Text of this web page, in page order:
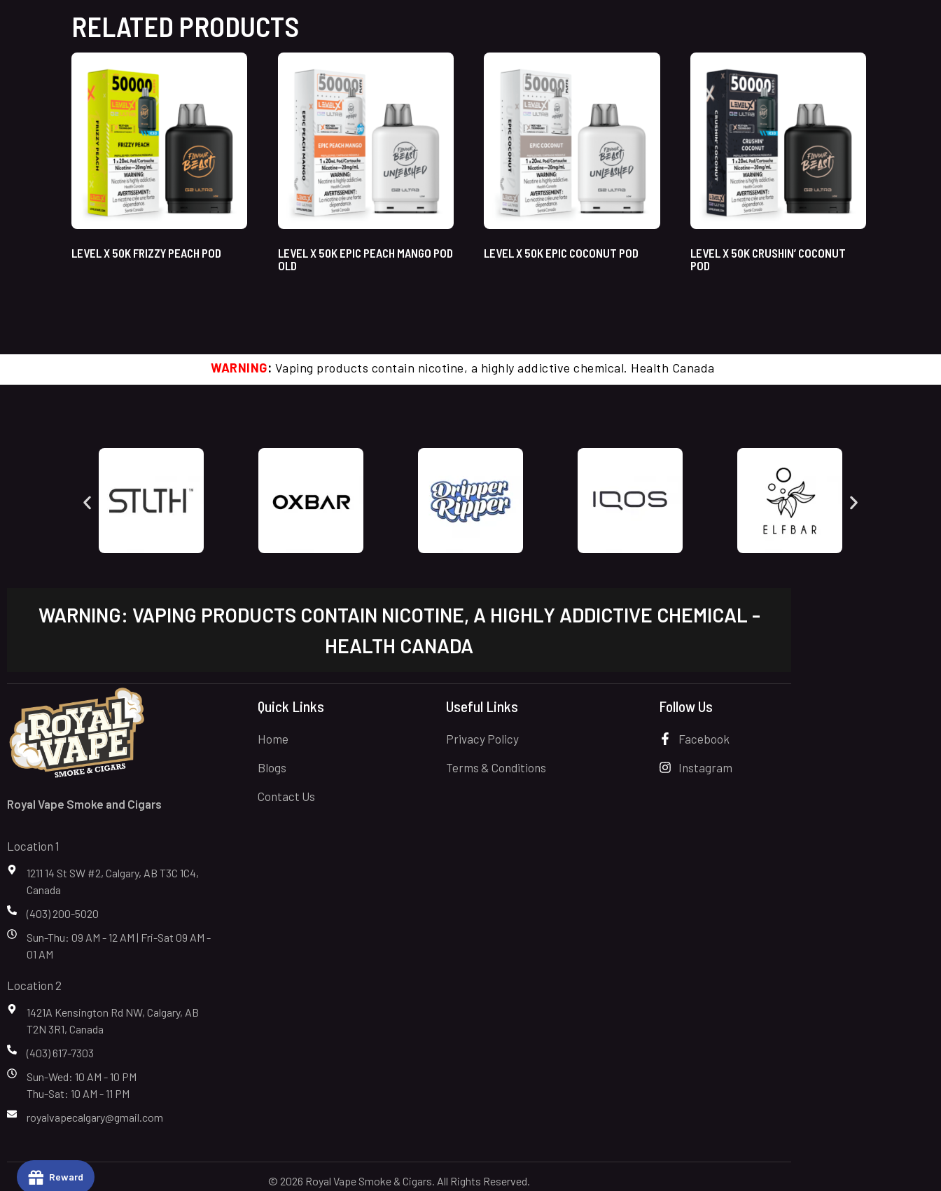
RELATED PRODUCTS
LEVEL X 50K FRIZZY PEACH POD
LEVEL X 50K EPIC PEACH MANGO POD
OLD
LEVEL X 50K EPIC COCONUT POD
LEVEL X 50K CRUSHIN’ COCONUT
POD
WARNING: Vaping products contain nicotine, a highly addictive chemical. Health Canada
WARNING: VAPING PRODUCTS CONTAIN NICOTINE, A HIGHLY ADDICTIVE CHEMICAL -
HEALTH CANADA
Royal Vape Smoke and Cigars
Location 1
1211 14 St SW #2, Calgary, AB T3C 1C4,
Canada
(403) 200-5020
Sun-Thu: 09 AM - 12 AM | Fri-Sat 09 AM -
01 AM
Location 2
1421A Kensington Rd NW, Calgary, AB
T2N 3R1, Canada
(403) 617-7303
Sun-Wed: 10 AM - 10 PM
Thu-Sat: 10 AM - 11 PM
royalvapecalgary@gmail.com
Quick Links
Home
Blogs
Contact Us
Useful Links
Privacy Policy
Terms & Conditions
Follow Us
Facebook
Instagram
© 2026 Royal Vape Smoke & Cigars. All Rights Reserved.
Reward